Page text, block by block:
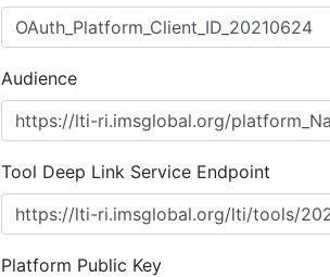
Audience
Tool Deep Link Service Endpoint
Platform Public Key